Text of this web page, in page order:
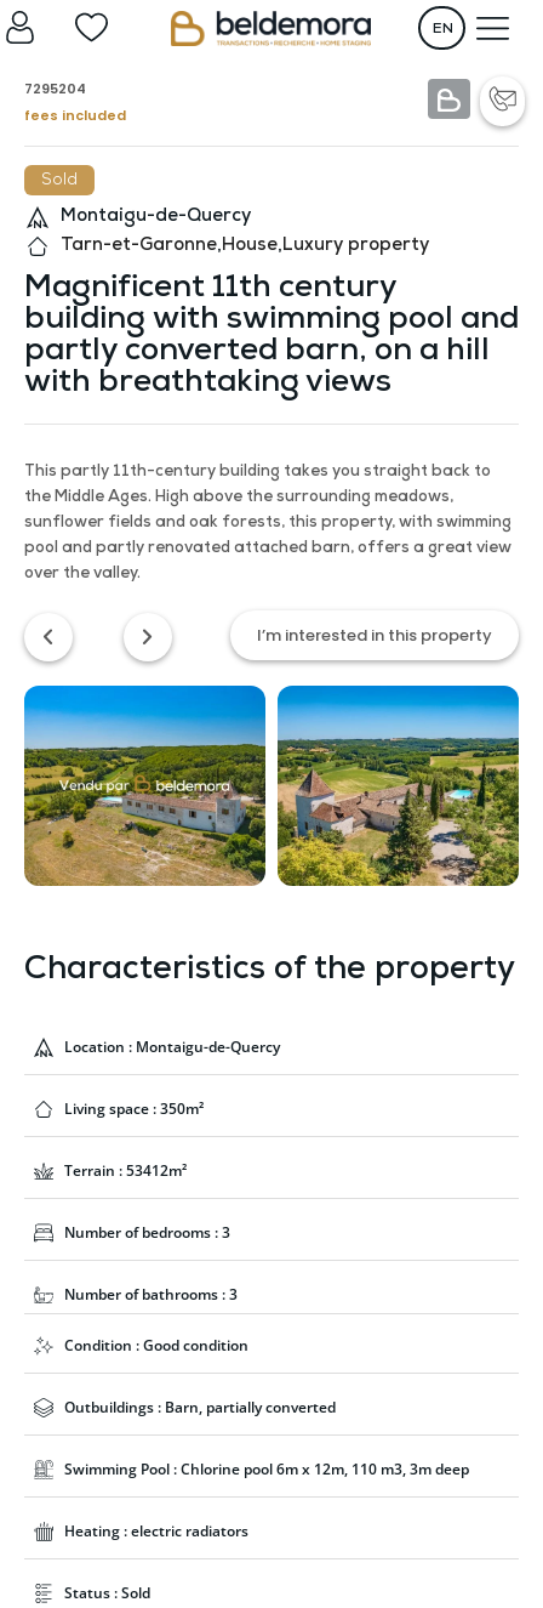
EN
Sold
Montaigu-de-Quercy
Tarn-et-Garonne, House, Luxury property
Magnificent 11th century
building with swimming pool and
partly converted barn, on a hill
with breathtaking views
This partly 11th-century building takes you straight back to
the Middle Ages. High above the surrounding meadows,
sunflower fields and oak forests, this property, with swimming
pool and partly renovated attached barn, offers a great view
over the valley.
I’m interested in this property
7295204
fees included
Characteristics of the property
Location : Montaigu-de-Quercy
Living space : 350m²
Terrain : 53412m²
Number of bedrooms : 3
Number of bathrooms : 3
Condition : Good condition
Outbuildings : Barn, partially converted
Swimming Pool : Chlorine pool 6m x 12m, 110 m3, 3m deep
Heating : electric radiators
Status : Sold